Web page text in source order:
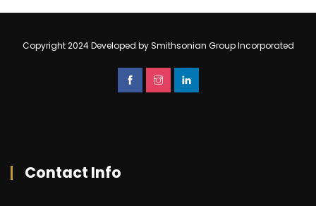
Copyright 2024 Developed by Smithsonian Group Incorporated
Contact Info